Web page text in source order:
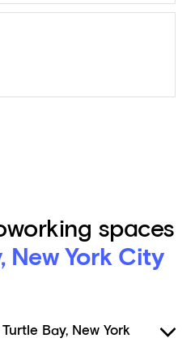
spaces
New York City
Bay, New York